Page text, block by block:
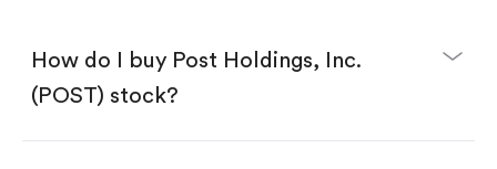
How do I buy Post Holdings, Inc.
(POST) stock?